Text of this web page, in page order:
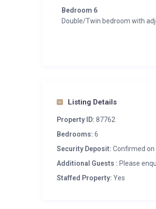
Bedroom 6
Double/Twin bedroom with
Listing Details
Property ID: 87762
Bedrooms: 6
Security Deposit: Confirmed on
Additional Guests : Please
Staffed Property: Yes